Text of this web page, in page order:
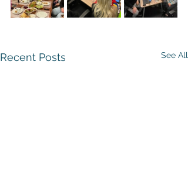
Recent Posts See All